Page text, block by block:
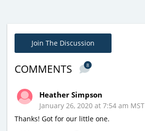
Join The Discussion
COMMENTS 8
Heather Simpson
January 26, 2020 at 7:54 am MST
Thanks! Got for our little one.